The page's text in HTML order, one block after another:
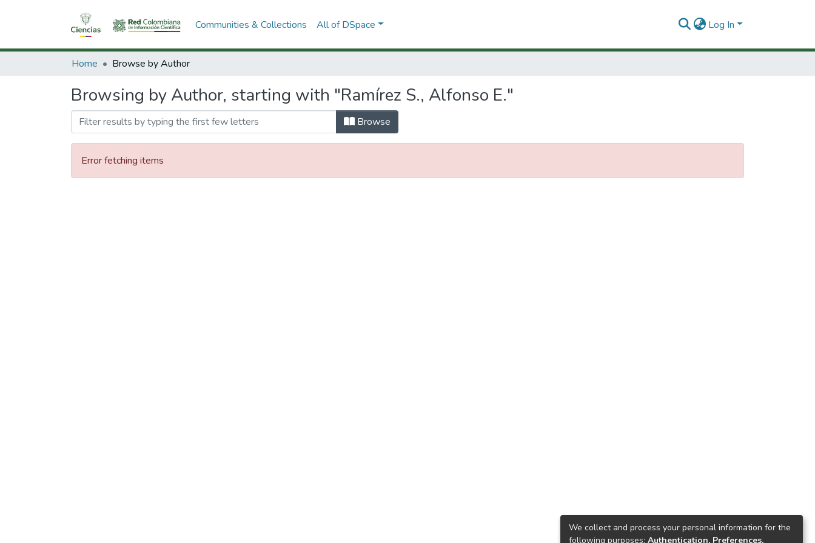
Communities & Collections All of DSpace Log In
Home Browse by Author
Browsing by Author, starting with "Ramírez S., Alfonso E."
Browse
Error fetching items
We collect and process your personal information for the
following purposes: Authentication, Preferences,